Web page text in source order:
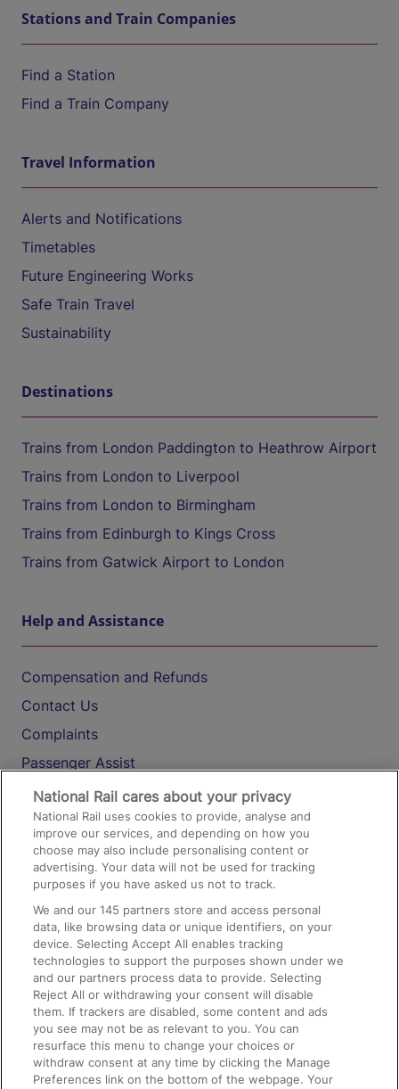
Stations and Train Companies
Find a Station
Find a Train Company
Travel Information
Alerts and Notifications
Timetables
Future Engineering Works
Safe Train Travel
Sustainability
Destinations
Trains from London Paddington to Heathrow Airport
Trains from London to Liverpool
Trains from London to Birmingham
Trains from Edinburgh to Kings Cross
Trains from Gatwick Airport to London
Help and Assistance
Compensation and Refunds
Contact Us
Complaints
Passenger Assist
Media
Text 61016
On the Train
Accessible Train Travel and Facilities
Train Travel with Bicycles
Train Travel with Pets
Train Travel with Children
Food and Drink
National Rail cares about your privacy
National Rail uses cookies to provide, analyse and
improve our services, and depending on how you
choose may also include personalising content or
advertising. Your data will not be used for tracking
purposes if you have asked us not to track.
We and our145 partners store and access personal
data, like browsing data or unique identifiers, on your
device. Selecting Accept All enables tracking
technologies to support the purposes shown under we
and our partners process data to provide. Selecting
Reject All or withdrawing your consent will disable
them. If trackers are disabled, some content and ads
you see may not be as relevant to you. You can
resurface this menu to change your choices or
withdraw consent at any time by clicking the Manage
Preferences link on the bottom of the webpage. Your